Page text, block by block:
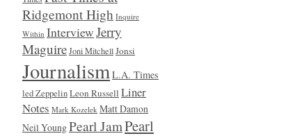
Ridgemont High Inquire
Within InterviewJerry
MaguireJoni MitchellJonsi
JournalismL.A. Times
led ZeppelinLeon Russell Liner
Notes Mark Kozelek Matt Damon
Neil YoungPearl JamPearl